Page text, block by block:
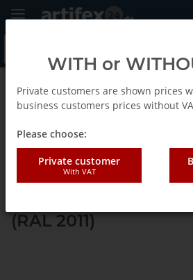
Back to list Systainer ³ M 112
Tanos systainer³ M
grey (RAL 7016),
(RAL 2011)
WITH or
Private customers are shown prices
business customers prices without
Please choose:
Private customer
With VAT